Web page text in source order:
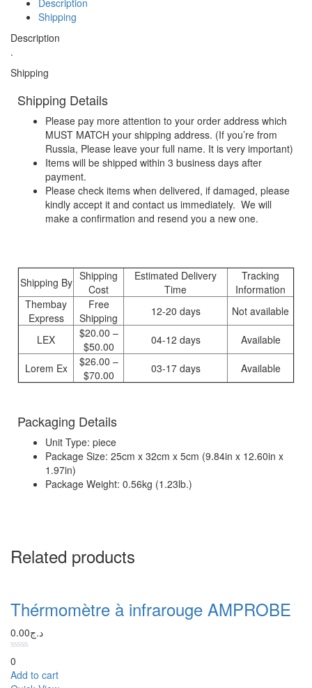
Shipping
Description
.
Shipping
Shipping Details
Please pay more attention to your order address which
MUST MATCH your shipping address. (If you’re from
Russia, Please leave your full name. It is very important)
Items will be shipped within 3 business days after
payment.
Please check items when delivered, if damaged, please
kindly accept it and contact us immediately. We will
make a confirmation and resend you a new one.
Shipping By Shipping
Cost
Estimated Delivery
Time
Tracking
Information
Thembay
Express
Free
Shipping
12-20 days Not available
LEX
$20.00 –
$50.00
04-12 days Available
Lorem Ex
$26.00 –
$70.00
03-17 days Available
Packaging Details
Unit Type: piece
Package Size: 25cm x 32cm x 5cm (9.84in x 12.60in x
1.97in)
Package Weight: 0.56kg (1.23lb.)
Related products
Thérmomètre à infrarouge AMPROBE
د.ج0.00
0
Add to cart